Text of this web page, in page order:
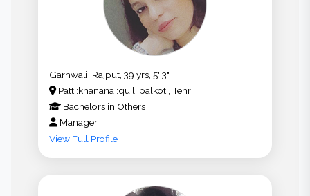
Garhwali, Rajput, 39 yrs, 5' 3"
Patti:khanana :quili:palkot,, Tehri
Bachelors in Others
Manager
View Full Profile